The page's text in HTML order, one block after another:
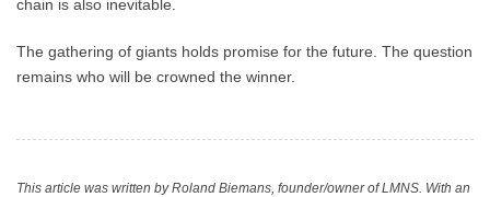
chain is also inevitable.
The gathering of giants holds promise for the future. The question
remains who will be crowned the winner.
This article was written by Roland Biemans, founder/owner of LMNS. With an